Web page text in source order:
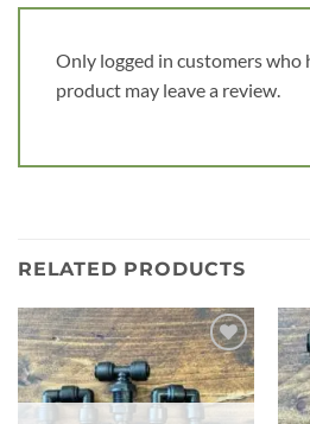
Only logged in customers who
product may leave a review.
RELATED PRODUCTS
Add to
wishlist